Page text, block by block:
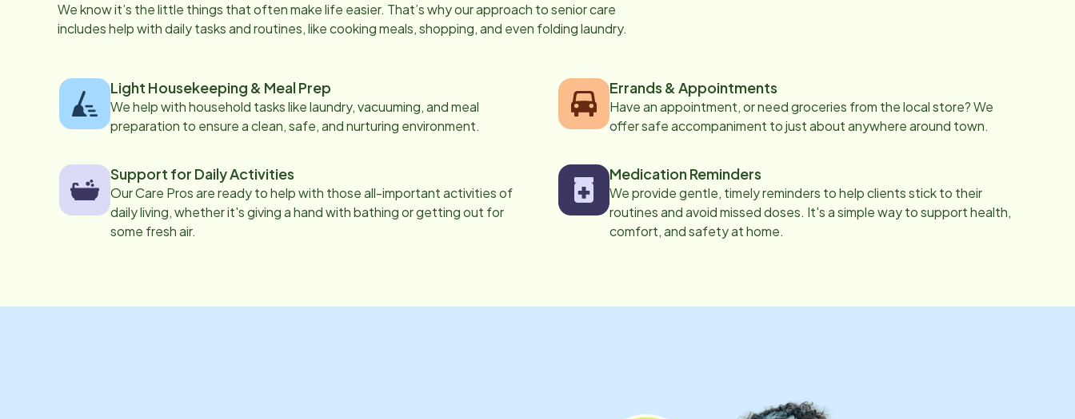
We know it’s the little things that often make life easier. That’s why our approach to senior care
includes help with daily tasks and routines, like cooking meals, shopping, and even folding laundry.
Light Housekeeping & Meal Prep
We help with household tasks like laundry, vacuuming, and meal
preparation to ensure a clean, safe, and nurturing environment.
Errands & Appointments
Have an appointment, or need groceries from the local store? We
offer safe accompaniment to just about anywhere around town.
Support for Daily Activities
Our Care Pros are ready to help with those all-important activities of
daily living, whether it's giving a hand with bathing or getting out for
some fresh air.
Medication Reminders
We provide gentle, timely reminders to help clients stick to their
routines and avoid missed doses. It's a simple way to support health,
comfort, and safety at home.